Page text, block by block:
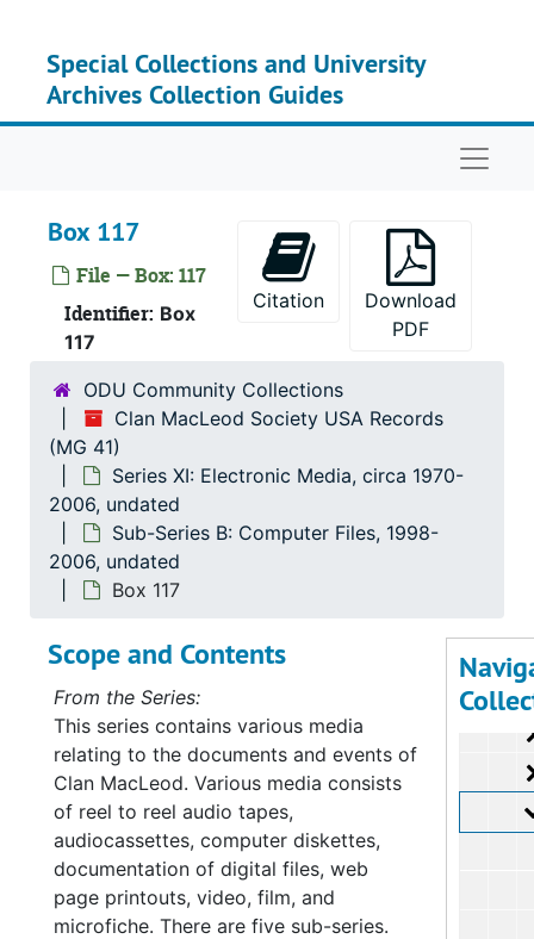
Special Collections and University
Archives Collection Guides
Box 117
File — Box: 117
Identifier: Box
117
Citation
Download
PDF
ODU Community Collections
Clan MacLeod Society USA Records
(MG 41)
Series XI: Electronic Media, circa 1970-
2006, undated
Sub-Series B: Computer Files, 1998-
2006, undated
Box 117
Scope and Contents
From the Series:
This series contains various media
relating to the documents and events of
Clan MacLeod. Various media consists
of reel to reel audio tapes,
audiocassettes, computer diskettes,
documentation of digital files, web
page printouts, video, film, and
microfiche. There are five sub-series.